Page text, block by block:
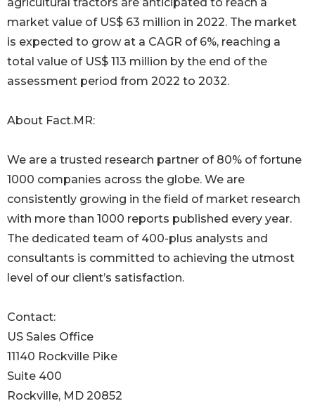
agricultural tractors are anticipated to reach a
market value of US$ 63 million in 2022. The market
is expected to grow at a CAGR of 6%, reaching a
total value of US$ 113 million by the end of the
assessment period from 2022 to 2032.
About Fact.MR:
We are a trusted research partner of 80% of fortune
1000 companies across the globe. We are
consistently growing in the field of market research
with more than 1000 reports published every year.
The dedicated team of 400-plus analysts and
consultants is committed to achieving the utmost
level of our client’s satisfaction.
Contact:
US Sales Office
11140 Rockville Pike
Suite 400
Rockville, MD 20852